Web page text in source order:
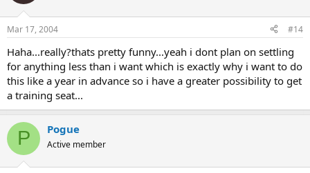
Mar 17, 2004 #14
Haha...really?thats pretty funny...yeah i dont plan on settling
for anything less than i want which is exactly why i want to do
this like a year in advance so i have a greater possibility to get
a training seat...
P Pogue
Active member